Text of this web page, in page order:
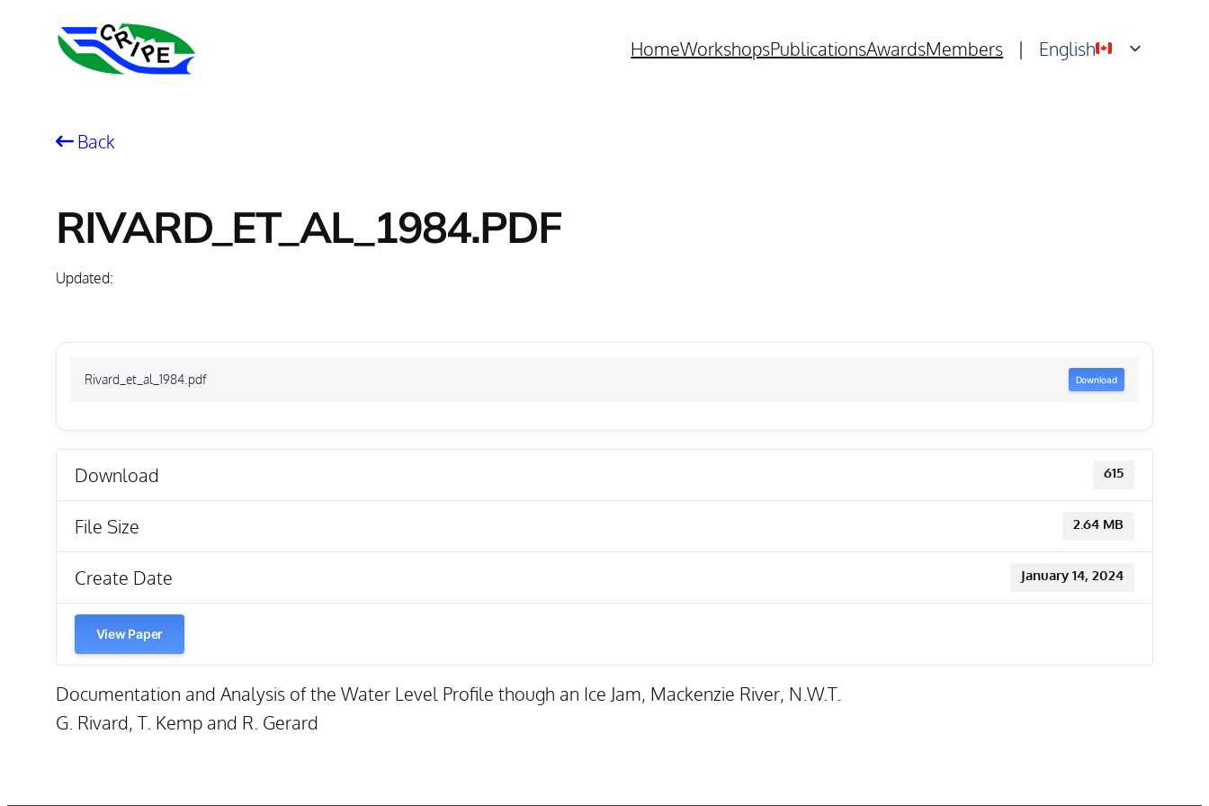
HomeWorkshopsPublicationsAwardsMembers |
English
Back
RIVARD_ET_AL_1984.PDF
Updated:
Rivard_et_al_1984.pdf Download
Download 615
File Size 2.64 MB
Create Date January 14, 2024
View Paper
Documentation and Analysis of the Water Level Profile though an Ice Jam, Mackenzie River, N.W.T.
G. Rivard, T. Kemp and R. Gerard